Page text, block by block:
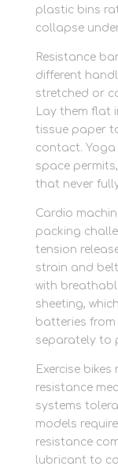
plastic bins
collapse
Resistance
different
stretched or
Lay them flat
tissue paper
contact.
space
that never
Cardio
packing
tension
strain and
with
sheeting,
batteries
separately to
Exercise
resistance
systems
models
resistance
lubricant to